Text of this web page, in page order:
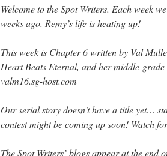
Welcome to the Spot Writers. Each week
weeks ago. Remy’s life is heating up!
This week is Chapter 6 written by Val
Heart Beats Eternal, and her middle-grade
valm16.sg-host.com
Our serial story doesn’t have a title yet…
contest might be coming up soon! Watch
The Spot Writers’ blogs appear at the end